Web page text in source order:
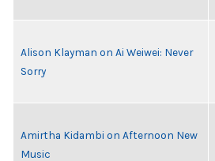
Alison Klayman on Ai Weiwei: Never
Sorry
Amirtha Kidambi on Afternoon New
Music